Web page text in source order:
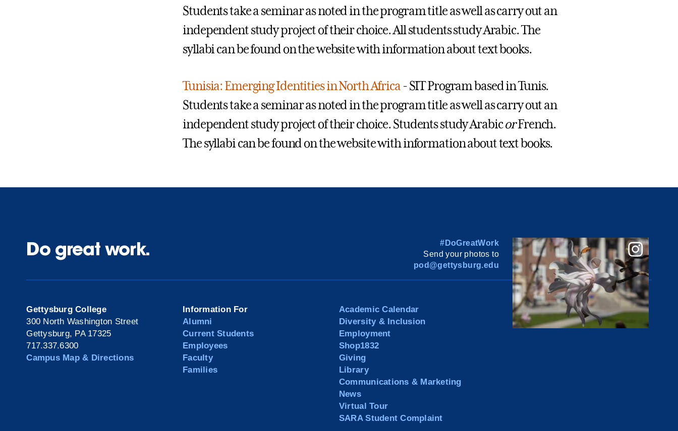
Students take a seminar as noted in the program title as well as carry out an
independent study project of their choice. All students study Arabic. The
syllabi can be found on the website with information about text books.
Tunisia: Emerging Identities in North Africa- SIT Program based in Tunis.
Students take a seminar as noted in the program title as well as carry out an
independent study project of their choice. Students study ArabicorFrench.
The syllabi can be found on the website with information about text books.
Do great work.
#DoGreatWork
Send your photos to
pod@gettysburg.edu
Gettysburg College
300 North Washington Street
Gettysburg, PA 17325
717.337.6300
Campus Map & Directions
Information For
Alumni
Current Students
Employees
Faculty
Families
Academic Calendar
Diversity & Inclusion
Employment
Shop1832
Giving
Library
Communications & Marketing
News
Virtual Tour
SARA Student Complaint